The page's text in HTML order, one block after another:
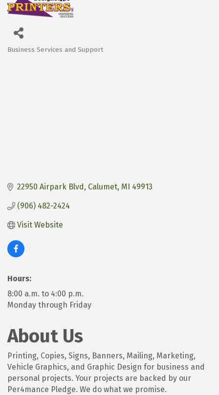
Business Services and Support
22950 Airpark Blvd Calumet MI 49913
(906) 482-2424
Visit Website
Hours:
8:00 a.m. to 4:00 p.m.
Monday through Friday
About Us
Printing, Copies, Signs, Banners, Mailing, Marketing,
Vehicle Graphics, and Graphic Design for business and
personal projects. Your projects are backed by our
Per4mance Pledge. We do what we promise.